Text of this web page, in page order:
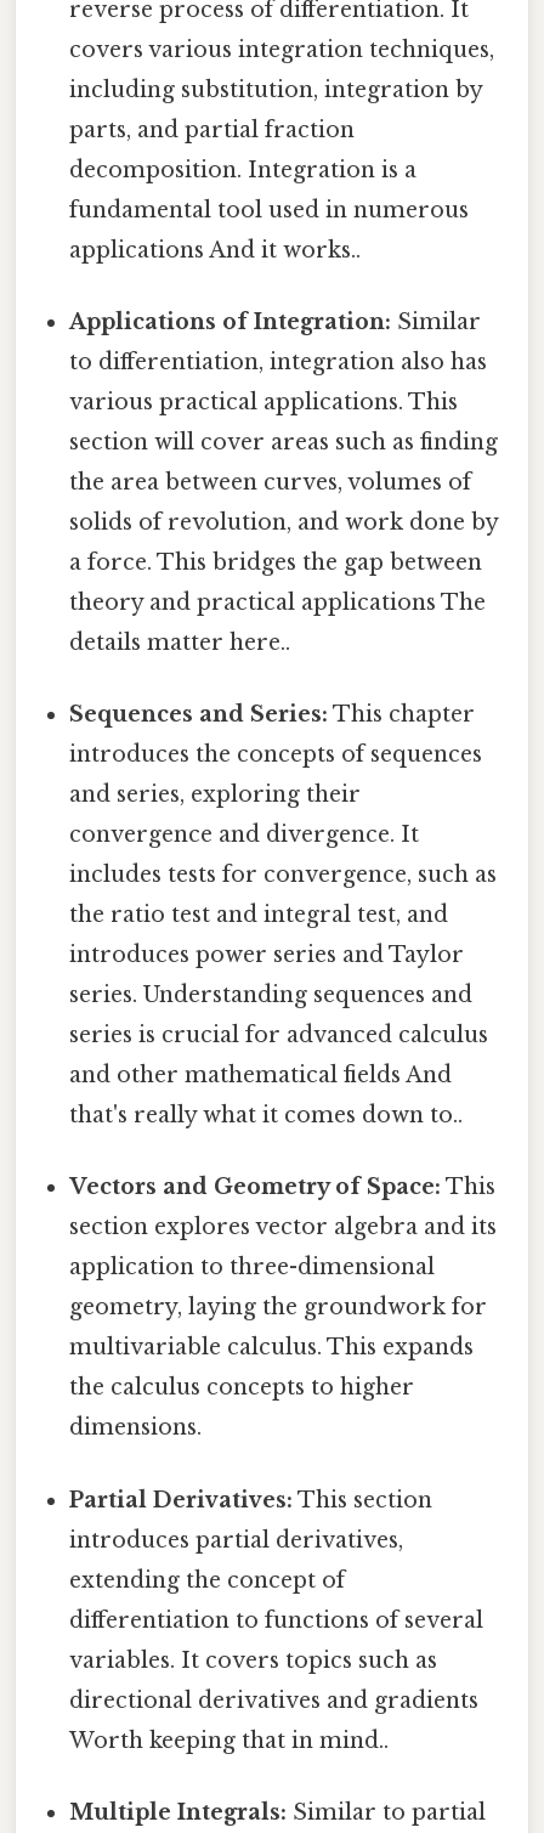
reverse process of differentiation. It
covers various integration techniques,
including substitution, integration by
parts, and partial fraction
decomposition. Integration is a
fundamental tool used in numerous
applications And it works..
Applications of Integration: Similar
to differentiation, integration also has
various practical applications. This
section will cover areas such as finding
the area between curves, volumes of
solids of revolution, and work done by
a force. This bridges the gap between
theory and practical applications The
details matter here..
Sequences and Series: This chapter
introduces the concepts of sequences
and series, exploring their
convergence and divergence. It
includes tests for convergence, such as
the ratio test and integral test, and
introduces power series and Taylor
series. Understanding sequences and
series is crucial for advanced calculus
and other mathematical fields And
that's really what it comes down to..
Vectors and Geometry of Space: This
section explores vector algebra and its
application to three-dimensional
geometry, laying the groundwork for
multivariable calculus. This expands
the calculus concepts to higher
dimensions.
Partial Derivatives: This section
introduces partial derivatives,
extending the concept of
differentiation to functions of several
variables. It covers topics such as
directional derivatives and gradients
Worth keeping that in mind..
Multiple Integrals: Similar to partial